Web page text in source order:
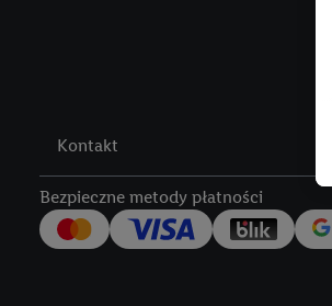
Kontakt
Bezpieczne metody płatności